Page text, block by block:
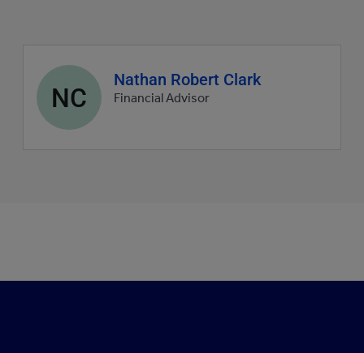
Agent
profile
picture
NC
Nathan Robert Clark
Financial Advisor